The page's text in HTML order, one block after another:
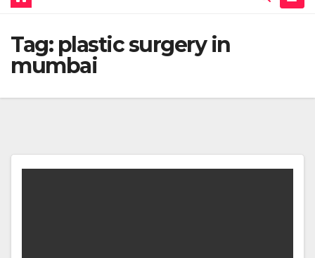
Tag: plastic surgery in
mumbai